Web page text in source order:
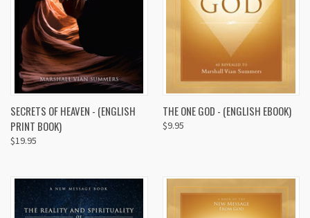
SECRETS OF HEAVEN - (ENGLISH
PRINT BOOK)
$19.95
THE ONE GOD - (ENGLISH EBOOK)
$9.95